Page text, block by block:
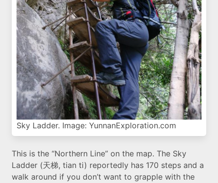
Sky Ladder. Image: YunnanExploration.com
This is the “Northern Line” on the map. The Sky
Ladder (天梯, tian ti) reportedly has 170 steps and a
walk around if you don’t want to grapple with the